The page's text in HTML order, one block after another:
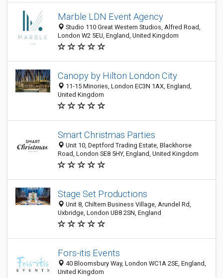
Marble LDN Event Agency
Studio 110 Great Western Studios, Alfred Road,
London W2 5EU, England, United Kingdom
Canopy by Hilton London City
11-15 Minories, London EC3N 1AX, England,
United Kingdom
Smart Christmas Parties
Unit 10, Deptford Trading Estate, Blackhorse
Road, London SE8 5HY, England, United Kingdom
Stage Set Productions
Unit 8, Chiltern Business Village, Arundel Rd,
Uxbridge, London UB8 2SN, England
Fors-itis Events
40 Bloomsbury Way, London WC1A 2SE, England,
United Kingdom